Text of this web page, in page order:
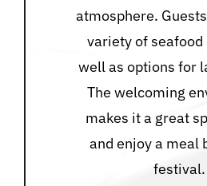
atmosphere.
variety of seafood
well as options for
The welcoming
makes it a great
and enjoy a meal
festival.